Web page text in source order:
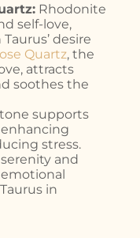
Rhodonite
self-love,
desire
Quartz, the
attracts
soothes the
supports
enhancing
stress.
and
in